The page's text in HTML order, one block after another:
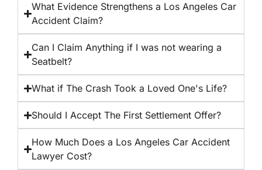
What Evidence Strengthens a Los Angeles Car
Accident Claim?
Can I Claim Anything if I was not wearing a
Seatbelt?
What if The Crash Took a Loved One's Life?
Should I Accept The First Settlement Offer?
How Much Does a Los Angeles Car Accident
Lawyer Cost?